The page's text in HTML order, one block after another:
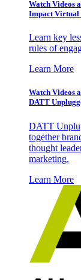
Watch Videos
Impact Virtual
Learn key
rules of
Learn More
Watch Videos
DATT
DATT
together
thought
marketing.
Learn More